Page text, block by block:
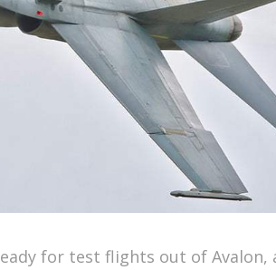
for test flights out of